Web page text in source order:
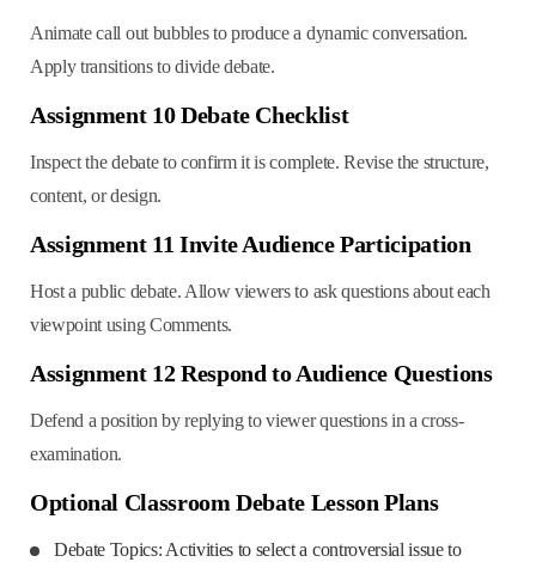
Animate call out bubbles to produce a dynamic conversation.
Apply transitions to divide debate.
Assignment 10 Debate Checklist
Inspect the debate to confirm it is complete. Revise the structure,
content, or design.
Assignment 11 Invite Audience Participation
Host a public debate. Allow viewers to ask questions about each
viewpoint using Comments.
Assignment 12 Respond to Audience Questions
Defend a position by replying to viewer questions in a cross-
examination.
Optional Classroom Debate Lesson Plans
Debate Topics: Activities to select a controversial issue to